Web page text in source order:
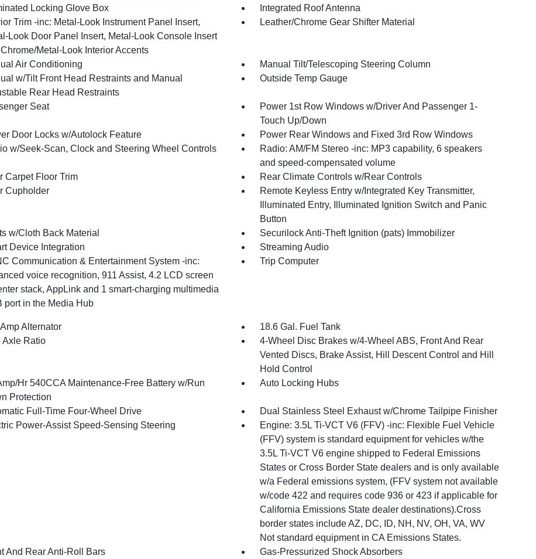
Locking Glove Box
Integrated Roof Antenna
Trim -inc: Metal-Look Instrument Panel Insert,
Look Door Panel Insert, Metal-Look Console Insert
Metal-Look Interior Accents
Leather/Chrome Gear Shifter Material
Air Conditioning
Manual Tilt/Telescoping Steering Column
w/Tilt Front Head Restraints and Manual
Rear Head Restraints
Outside Temp Gauge
Seat
Power 1st Row Windows w/Driver And Passenger 1-
Touch Up/Down
Door Locks w/Autolock Feature
Power Rear Windows and Fixed 3rd Row Windows
w/Seek-Scan, Clock and Steering Wheel Controls
Radio: AM/FM Stereo -inc: MP3 capability, 6 speakers
and speed-compensated volume
Carpet Floor Trim
Rear Climate Controls w/Rear Controls
Cupholder
Remote Keyless Entry w/Integrated Key Transmitter,
Illuminated Entry, Illuminated Ignition Switch and Panic
Button
w/Cloth Back Material
Securilock Anti-Theft Ignition (pats) Immobilizer
Device Integration
Streaming Audio
Communication & Entertainment System -inc:
voice recognition, 911 Assist, 4.2 LCD screen
stack, AppLink and 1 smart-charging multimedia
port in the Media Hub
Trip Computer
Alternator
18.6 Gal. Fuel Tank
Axle Ratio
4-Wheel Disc Brakes w/4-Wheel ABS, Front And Rear
Vented Discs, Brake Assist, Hill Descent Control and Hill
Hold Control
Hr 540CCA Maintenance-Free Battery w/Run
Protection
Auto Locking Hubs
Full-Time Four-Wheel Drive
Dual Stainless Steel Exhaust w/Chrome Tailpipe Finisher
Power-Assist Speed-Sensing Steering
Engine: 3.5L Ti-VCT V6 (FFV) -inc: Flexible Fuel Vehicle
(FFV) system is standard equipment for vehicles w/the
3.5L Ti-VCT V6 engine shipped to Federal Emissions
States or Cross Border State dealers and is only available
w/a Federal emissions system, (FFV system not available
w/code 422 and requires code 936 or 423 if applicable for
California Emissions State dealer destinations).Cross
border states include AZ, DC, ID, NH, NV, OH, VA, WV
Not standard equipment in CA Emissions States.
And Rear Anti-Roll Bars
Gas-Pressurized Shock Absorbers